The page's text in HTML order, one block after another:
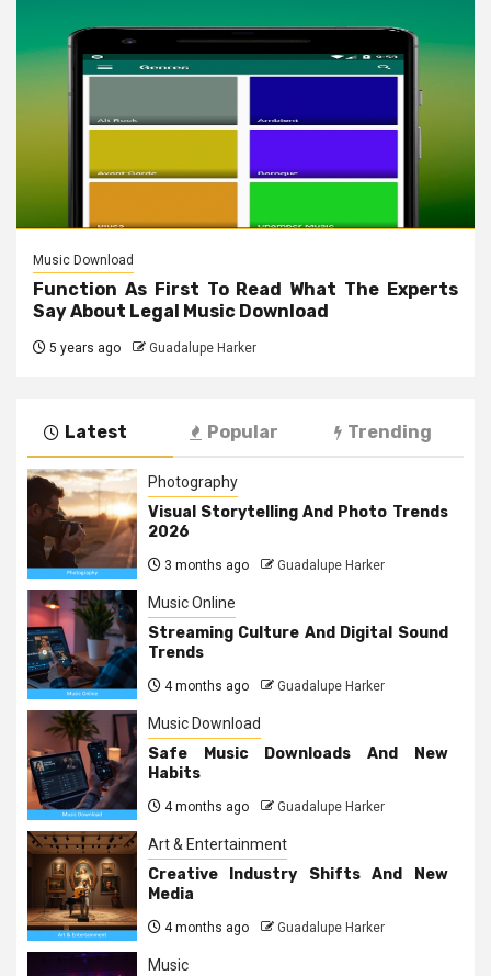
Music Download
Function As First To Read What The Experts
Say About Legal Music Download
5 years ago Guadalupe Harker
Latest Popular Trending
Photography
Visual Storytelling And Photo Trends
2026
3 months ago Guadalupe Harker
Music Online
Streaming Culture And Digital Sound
Trends
4 months ago Guadalupe Harker
Music Download
Safe Music Downloads And New
Habits
4 months ago Guadalupe Harker
Art & Entertainment
Creative Industry Shifts And New
Media
4 months ago Guadalupe Harker
Music